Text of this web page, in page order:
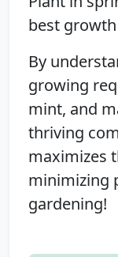
best
By
growing
mint, and
thriving
maximizes
minimizing
gardening!